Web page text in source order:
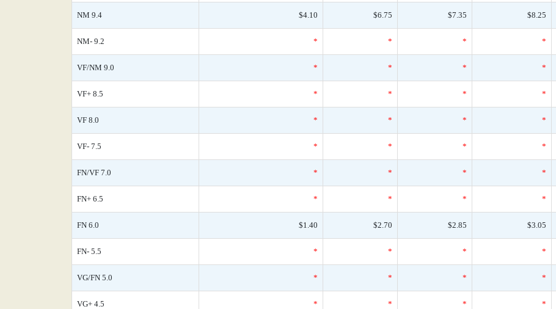
NM 9.4 $4.10 $6.75 $7.35 $8.25
NM- 9.2 * * * *
VF/NM 9.0 * * * *
VF+ 8.5 * * * *
VF 8.0 * * * *
VF- 7.5 * * * *
FN/VF 7.0 * * * *
FN+ 6.5 * * * *
FN 6.0 $1.40 $2.70 $2.85 $3.05
FN- 5.5 * * * *
VG/FN 5.0 * * * *
VG+ 4.5 * * * *